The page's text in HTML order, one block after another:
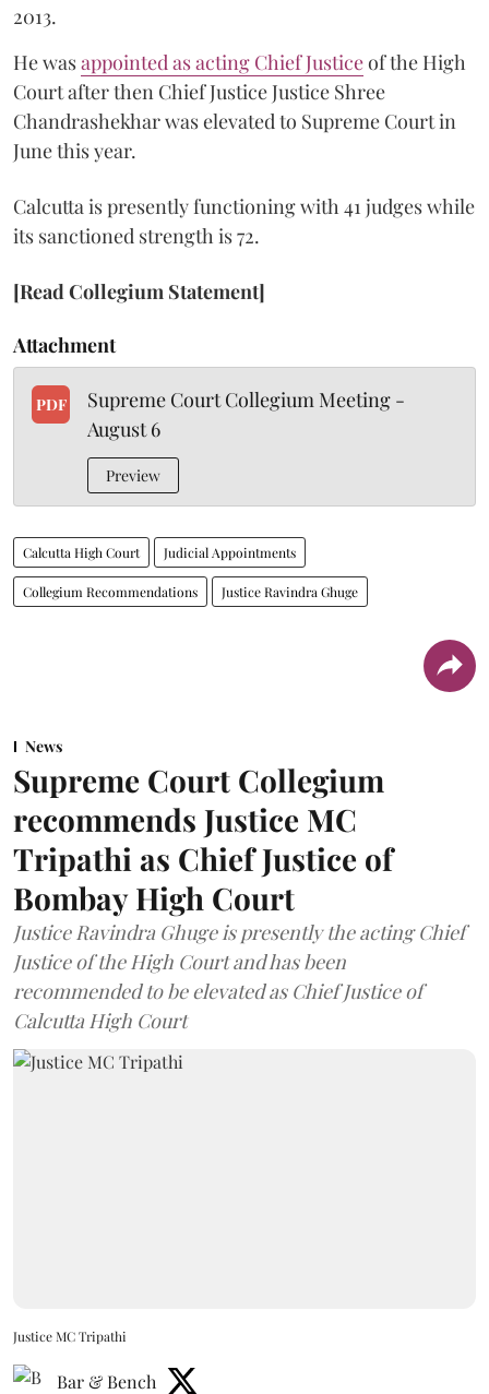
2013.
He wasappointed as acting Chief Justiceof the High
Court after then Chief Justice Justice Shree
Chandrashekhar was elevated to Supreme Court in
June this year.
Calcutta is presently functioning with 41 judges while
its sanctioned strength is 72.
[Read Collegium Statement]
Attachment
PDF
Supreme Court Collegium Meeting -
August 6
Preview
Calcutta High Court Judicial Appointments
Collegium Recommendations Justice Ravindra Ghuge
News
Supreme Court Collegium
recommends Justice MC
Tripathi as Chief Justice of
Bombay High Court
Justice Ravindra Ghuge is presently the acting Chief
Justice of the High Court and has been
recommended to be elevated as Chief Justice of
Calcutta High Court
Justice MC Tripathi
Bar & Bench